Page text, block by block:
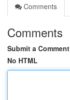
Comments
Comments
Submit a Comment
No HTML